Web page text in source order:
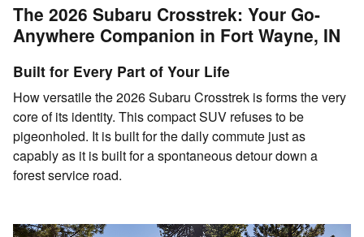
The 2026 Subaru Crosstrek: Your Go-
Anywhere Companion in Fort Wayne, IN
Built for Every Part of Your Life
How versatile the 2026 Subaru Crosstrek is forms the very
core of its identity. This compact SUV refuses to be
pigeonholed. It is built for the daily commute just as
capably as it is built for a spontaneous detour down a
forest service road.